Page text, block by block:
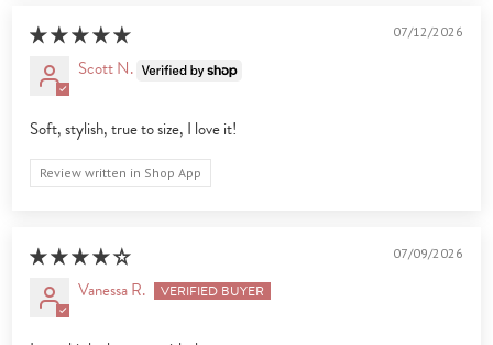
07/12/2026
Scott N.
Soft, stylish, true to size, I love it!
Review written in Shop App
07/09/2026
Vanessa R.